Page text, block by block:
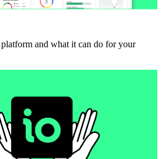
and what it can do for your